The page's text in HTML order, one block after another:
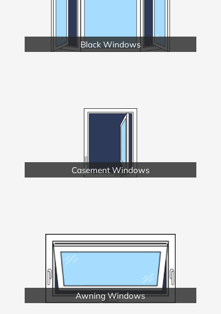
Black Windows
Casement Windows
Awning Windows